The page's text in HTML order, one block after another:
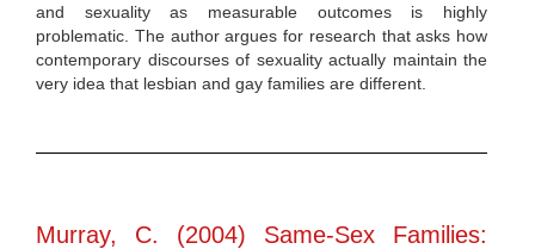
and sexuality as measurable outcomes is highly
problematic. The author argues for research that asks how
contemporary discourses of sexuality actually maintain the
very idea that lesbian and gay families are different.
Murray, C. (2004) Same-Sex Families: